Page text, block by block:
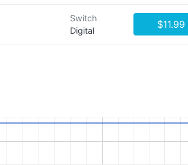
Switch
Digital
$11.99